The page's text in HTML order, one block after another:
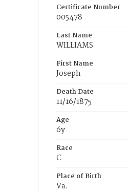
Certificate Number
005478
Last Name
WILLIAMS
First Name
Joseph
Death Date
11/16/1875
Age
6y
Race
C
Place of Birth
Va.